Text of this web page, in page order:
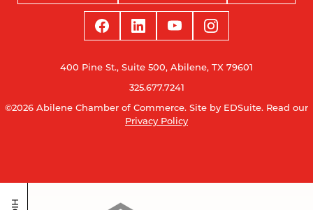
400 Pine St., Suite 500, Abilene, TX 79601
325.677.7241
©2026 Abilene Chamber of Commerce. Site by EDSuite. Read our
Privacy Policy